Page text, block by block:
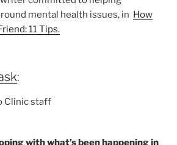
mental health issues, in How
11 Tips.
:
Clinic staff
with what’s been happening in